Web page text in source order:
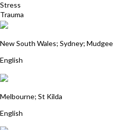
Stress
Trauma
New South Wales; Sydney; Mudgee
English
Melbourne; St Kilda
English